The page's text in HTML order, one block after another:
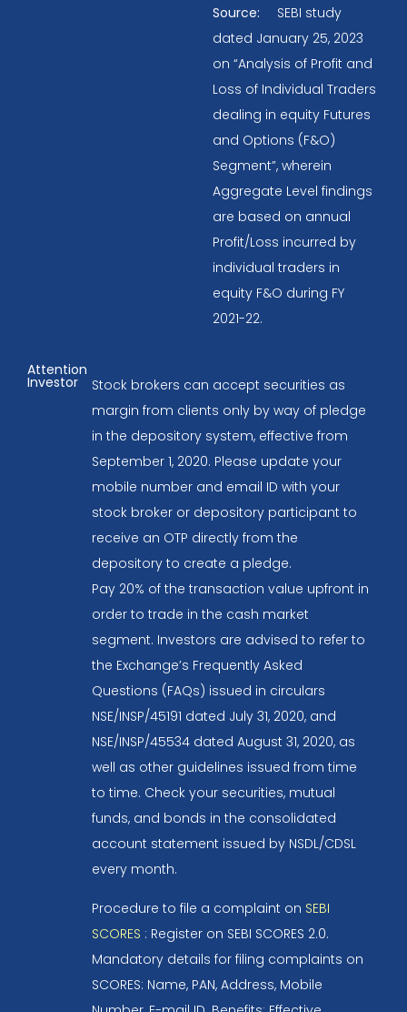
Source:
SEBI study
dated January 25, 2023
on “Analysis of Profit and
Loss of Individual Traders
dealing in equity Futures
and Options (F&O)
Segment”, wherein
Aggregate Level findings
are based on annual
Profit/Loss incurred by
individual traders in
equity F&O during FY
2021-22.
Attention
Investor
Stock brokers can accept securities as
margin from clients only by way of pledge
in the depository system, effective from
September 1, 2020. Please update your
mobile number and email ID with your
stock broker or depository participant to
receive an OTP directly from the
depository to create a pledge.
Pay 20% of the transaction value upfront in
order to trade in the cash market
segment. Investors are advised to refer to
the Exchange’s Frequently Asked
Questions (FAQs) issued in circulars
NSE/INSP/45191 dated July 31, 2020, and
NSE/INSP/45534 dated August 31, 2020, as
well as other guidelines issued from time
to time. Check your securities, mutual
funds, and bonds in the consolidated
account statement issued by NSDL/CDSL
every month.
Procedure to file a complaint on SEBI
SCORES : Register on SEBI SCORES 2.0.
Mandatory details for filing complaints on
SCORES: Name, PAN, Address, Mobile